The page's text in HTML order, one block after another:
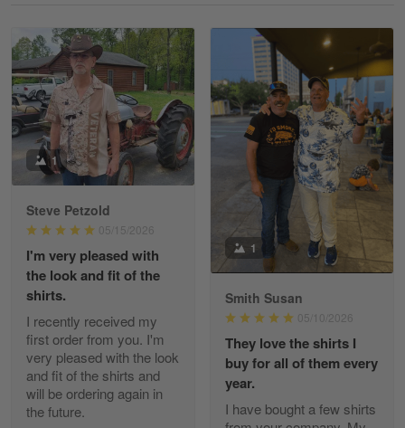
Read more
William
May 8
I received my order from Gearvet and I…
Reply from Gearvet May 88
Read more
George Justice
Apr 30
Excellent Product and Service
Reply from Gearvet
Read more
1
Steve Petzold
05/15/2026
I'm very pleased with
the look and fit of the
shirts.
I recently received my
first order from you. I'm
very pleased with the look
and fit of the shirts and
will be ordering again in
the future.
1
Smith Susan
05/10/2026
They love the shirts I
buy for all of them every
year.
I have bought a few shirts